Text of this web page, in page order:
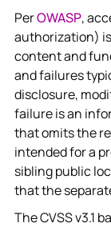
PerOWASP,
authorization)
content and
and failures
disclosure,
failure is an
that omits the
intended for a
sibling public
that the
The CVSS v3.1